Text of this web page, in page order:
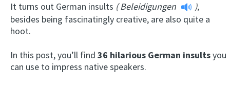
Try
It turns out German insults ( Beleidigungen
),
besides being fascinatingly creative, are also quite a
hoot.
In this post, you’ll find 36 hilarious German insultsyou
can use to impress native speakers.